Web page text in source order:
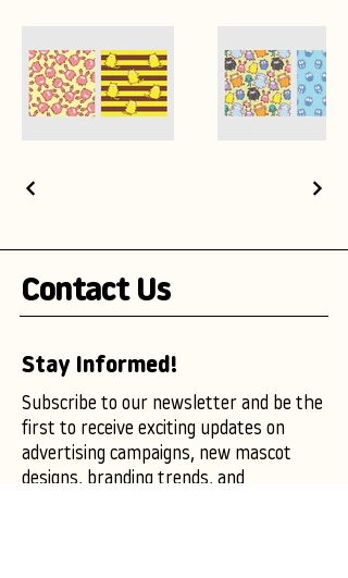
Contact Us
Stay Informed!
Subscribe to our newsletter and be the
first to receive exciting updates on
advertising campaigns, new mascot
designs, branding trends, and